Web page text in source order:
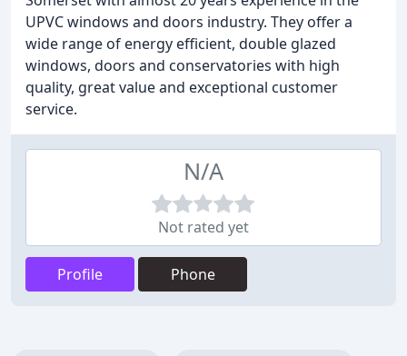
UPVC windows and doors industry. They offer a
wide range of energy efficient, double glazed
windows, doors and conservatories with high
quality, great value and exceptional customer
service.
N/A
Not rated yet
Profile Phone